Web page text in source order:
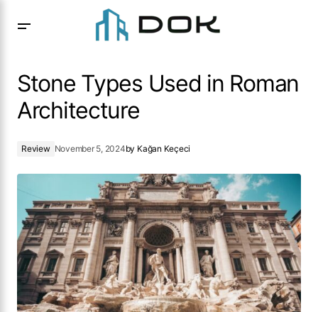
Stone Types Used in Roman
Architecture
Review November 5, 2024by Kağan Keçeci